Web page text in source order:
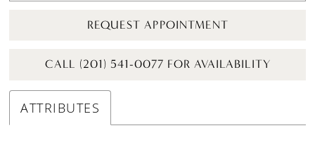
REQUEST APPOINTMENT
CALL (201) 541-0077 FOR AVAILABILITY
ATTRIBUTES